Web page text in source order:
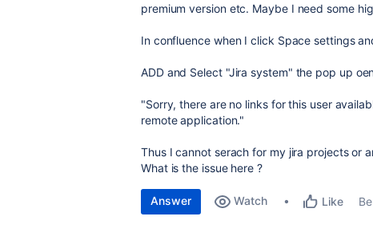
premium version etc. Maybe I need some
In confluence when I click Space settings
ADD and Select "Jira system" the pop up
"Sorry, there are no links for this user
remote application."
Thus I cannot serach for my jira projects or
What is the issue here ?
Answer Watch Like